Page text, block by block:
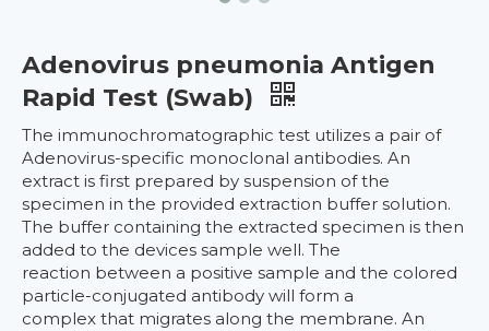
Adenovirus pneumonia Antigen
Rapid Test (Swab)
The immunochromatographic test utilizes a pair of
Adenovirus-specific monoclonal antibodies. An
extract is first prepared by suspension of the
specimen in the provided extraction buffer solution.
The buffer containing the extracted specimen is then
added to the devices sample well. The
reaction between a positive sample and the colored
particle-conjugated antibody will form a
complex that migrates along the membrane. An